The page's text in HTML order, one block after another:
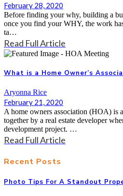
February 28, 2020
Before finding your why, building a
once you find your WHY, the work
ta…
Read Full Article
What is a Home Owner’s
Aryonna Rice
February 21, 2020
A home owners association (HOA) is
together by a real estate developer
development project. …
Read Full Article
Recent Posts
Photo Tips For A Standout